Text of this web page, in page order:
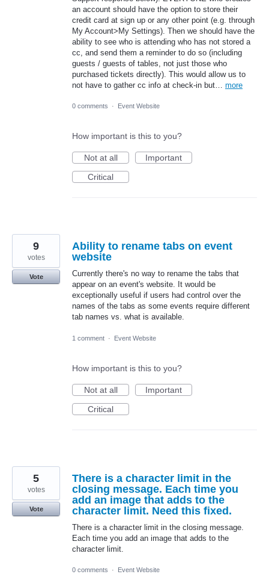
an account should have the option to store their
credit card at sign up or any other point (e.g. through
My Account>My Settings). Then we should have the
ability to see who is attending who has not stored a
cc, and send them a reminder to do so (including
guests / guests of tables, not just those who
purchased tickets directly). This would allow us to
not have to gather cc info at check-in but… more
0 comments · Event Website
How important is this to you?
Not at all
Important
Critical
Ability to rename tabs on event
website
Currently there's no way to rename the tabs that
appear on an event's website. It would be
exceptionally useful if users had control over the
names of the tabs as some events require different
tab names vs. what is available.
9
votes
Vote
1 comment · Event Website
How important is this to you?
Not at all
Important
Critical
There is a character limit in the
closing message. Each time you
add an image that adds to the
character limit. Need this fixed.
There is a character limit in the closing message.
Each time you add an image that adds to the
character limit.
5
votes
Vote
0 comments · Event Website